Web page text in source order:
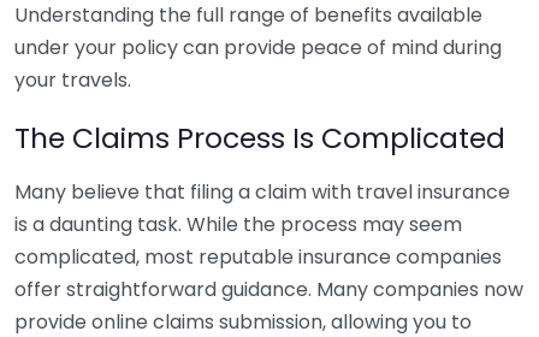
Understanding the full range of benefits available
under your policy can provide peace of mind during
your travels.
The Claims Process Is Complicated
Many believe that filing a claim with travel insurance
is a daunting task. While the process may seem
complicated, most reputable insurance companies
offer straightforward guidance. Many companies now
provide online claims submission, allowing you to